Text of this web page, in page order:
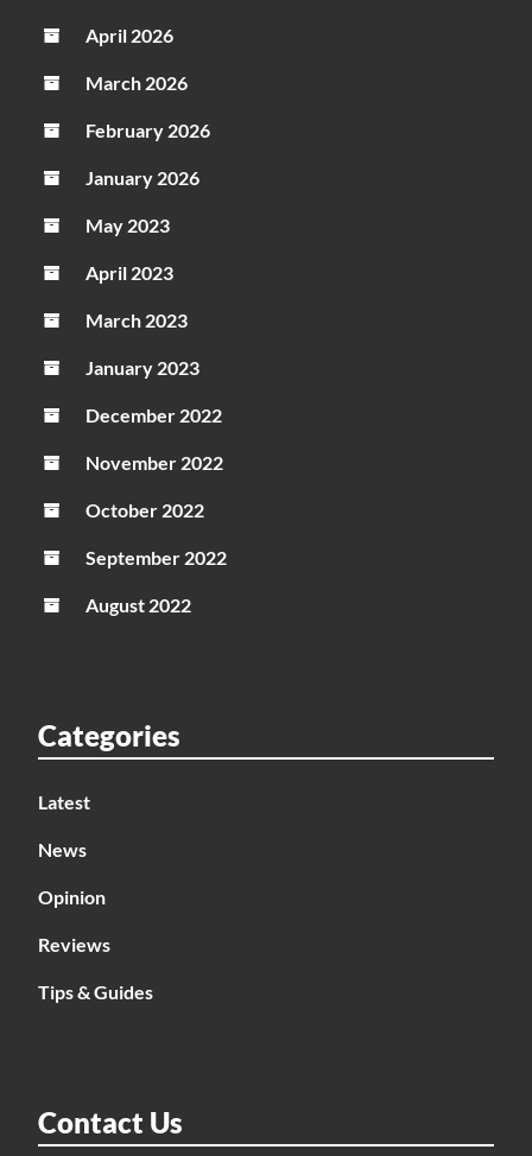
April 2026
March 2026
February 2026
January 2026
May 2023
April 2023
March 2023
January 2023
December 2022
November 2022
October 2022
September 2022
August 2022
Categories
Latest
News
Opinion
Reviews
Tips & Guides
Contact Us